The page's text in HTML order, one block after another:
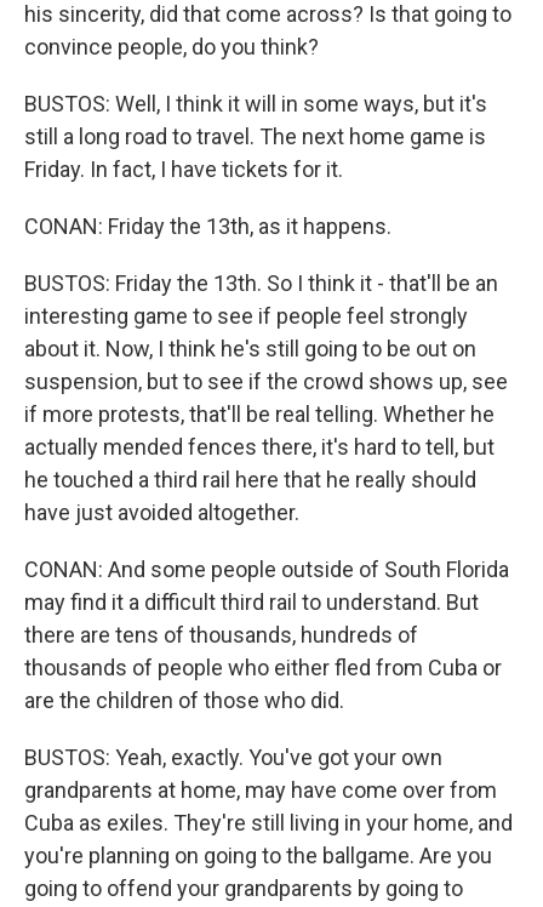
his sincerity, did that come across? Is that going to
convince people, do you think?
BUSTOS: Well, I think it will in some ways, but it's
still a long road to travel. The next home game is
Friday. In fact, I have tickets for it.
CONAN: Friday the 13th, as it happens.
BUSTOS: Friday the 13th. So I think it - that'll be an
interesting game to see if people feel strongly
about it. Now, I think he's still going to be out on
suspension, but to see if the crowd shows up, see
if more protests, that'll be real telling. Whether he
actually mended fences there, it's hard to tell, but
he touched a third rail here that he really should
have just avoided altogether.
CONAN: And some people outside of South Florida
may find it a difficult third rail to understand. But
there are tens of thousands, hundreds of
thousands of people who either fled from Cuba or
are the children of those who did.
BUSTOS: Yeah, exactly. You've got your own
grandparents at home, may have come over from
Cuba as exiles. They're still living in your home, and
you're planning on going to the ballgame. Are you
going to offend your grandparents by going to